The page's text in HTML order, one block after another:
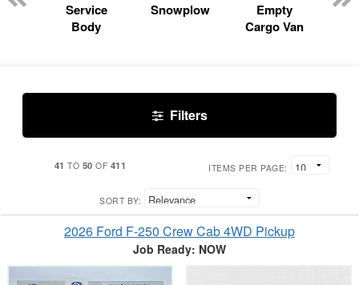
Service
Body
Snowplow
Empty
Cargo Van
Filters
41 TO 50 OF 411 ITEMS PER PAGE:
SORT BY:
2026 Ford F-250 Crew Cab 4WD Pickup
Job Ready: NOW